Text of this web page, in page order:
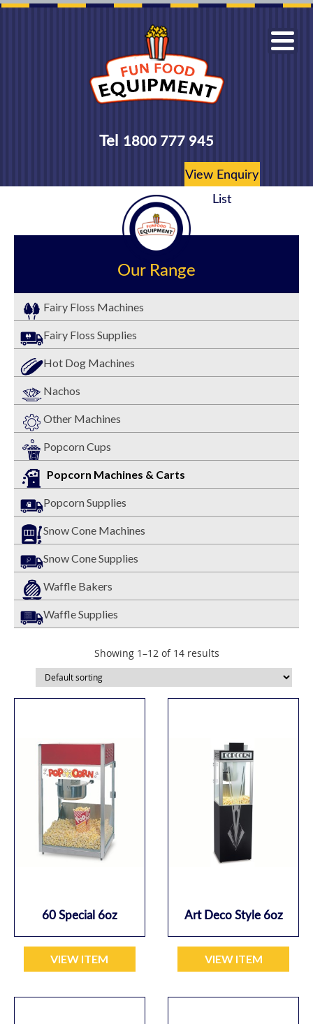
Tel 1800 777 945
View Enquiry
List
Our Range
Fairy Floss Machines
Fairy Floss Supplies
Hot Dog Machines
Nachos
Other Machines
Popcorn Cups
Popcorn Machines & Carts
Popcorn Supplies
Snow Cone Machines
Snow Cone Supplies
Waffle Bakers
Waffle Supplies
Showing 1–12 of 14 results
60 Special 6oz
VIEW ITEM
Art Deco Style 6oz
VIEW ITEM